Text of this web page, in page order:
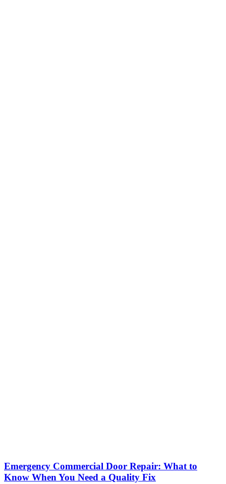
Emergency Commercial Door Repair: What to
Know When You Need a Quality Fix